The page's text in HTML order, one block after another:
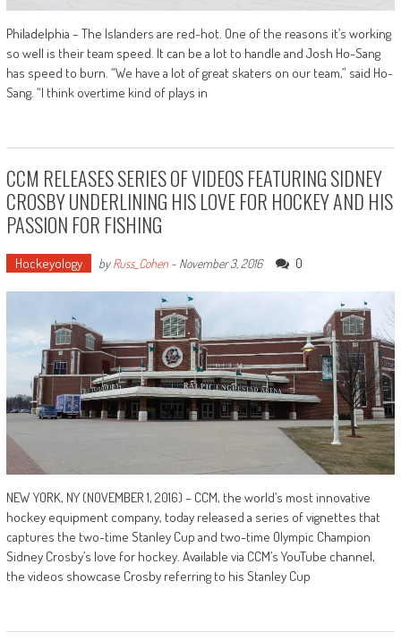
Philadelphia – The Islanders are red-hot. One of the reasons it’s working
so well is their team speed. It can be a lot to handle and Josh Ho-Sang
has speed to burn. “We have a lot of great skaters on our team,” said Ho-
Sang. “I think overtime kind of plays in
CCM RELEASES SERIES OF VIDEOS FEATURING SIDNEY
CROSBY UNDERLINING HIS LOVE FOR HOCKEY AND HIS
PASSION FOR FISHING
Hockeyology byRuss_Cohen- November 3, 2016 0
NEW YORK, NY (NOVEMBER 1, 2016) – CCM, the world’s most innovative
hockey equipment company, today released a series of vignettes that
captures the two-time Stanley Cup and two-time Olympic Champion
Sidney Crosby’s love for hockey. Available via CCM’s YouTube channel,
the videos showcase Crosby referring to his Stanley Cup